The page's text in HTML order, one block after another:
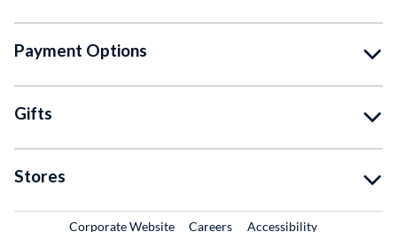
Payment Options
Gifts
Stores
Corporate WebsiteExternal Link
CareersExternal Link
Accessibility